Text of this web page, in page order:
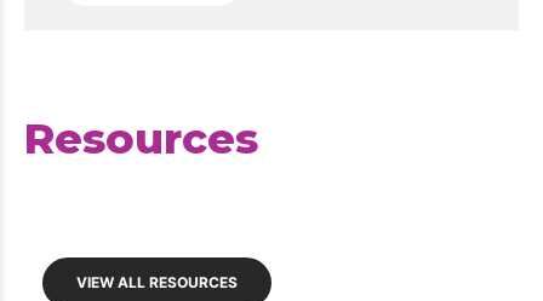
Resources
VIEW ALL RESOURCES